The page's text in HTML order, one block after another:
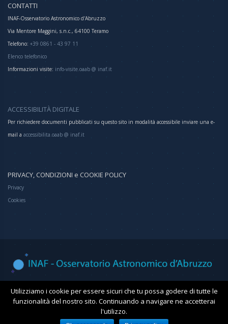
CONTATTI
INAF-Osservatorio Astronomico d'Abruzzo
Via Mentore Maggini, s.n.c., 64100 Teramo
Telefono: +39 0861 - 43 97 11
Elenco telefonico
Informazioni visite: info-visite.oaab @ inaf.it
ACCESSIBILITÀ DIGITALE
Per richiedere documenti pubblicati su questo sito in modalità accessibile inviare una e-
mail a accessibilita.oaab @ inaf.it
PRIVACY, CONDIZIONI e COOKIE POLICY
Privacy
Cookies
Utilizziamo i cookie per essere sicuri che tu possa godere di tutte le
funzionalità del nostro sito. Continuando a navigare ne accetterai
l'utilizzo.